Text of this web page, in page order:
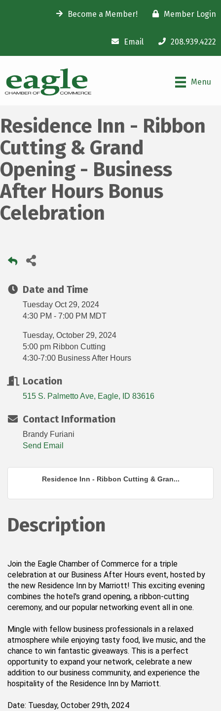
Become a Member! Member Login
Email 208.939.4222
Menu
Residence Inn - Ribbon
Cutting & Grand
Opening - Business
After Hours Bonus
Celebration
Date and Time
Tuesday Oct 29, 2024
4:30 PM - 7:00 PM MDT
Tuesday, October 29, 2024
5:00 pm Ribbon Cutting
4:30-7:00 Business After Hours
Location
515 S. Palmetto Ave Eagle ID 83616
Contact Information
Brandy Furiani
Send Email
Residence Inn - Ribbon Cutting & Gran...
Description
Join the Eagle Chamber of Commerce for a triple
celebration at our Business After Hours event, hosted by
the new Residence Inn by Marriott! This exciting evening
combines the hotel's grand opening, a ribbon-cutting
ceremony, and our popular networking event all in one.
Mingle with fellow business professionals in a relaxed
atmosphere while enjoying tasty food, live music, and the
chance to win fantastic giveaways. This is a perfect
opportunity to expand your network, celebrate a new
addition to our business community, and experience the
hospitality of the Residence Inn by Marriott.
Date: Tuesday, October 29th, 2024